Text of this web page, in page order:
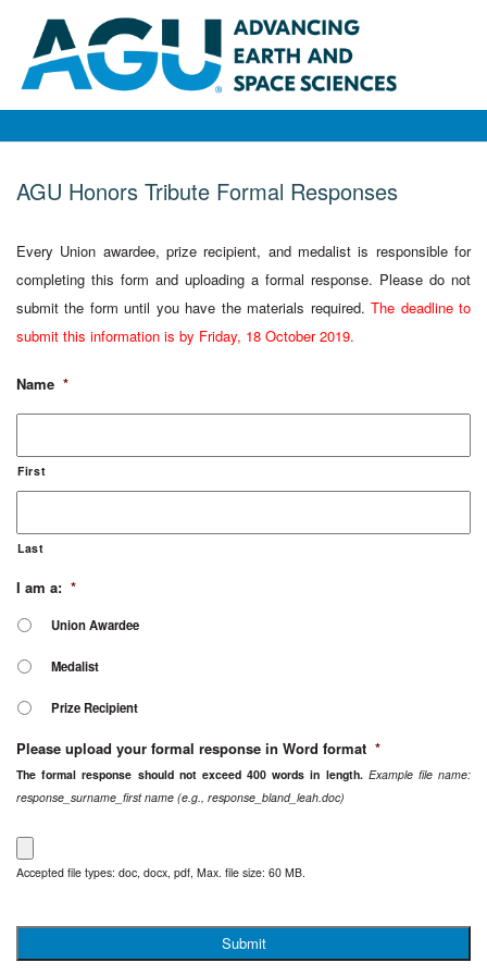
AGU Honors Tribute Formal Responses
Every Union awardee, prize recipient, and medalist is responsible for
completing this form and uploading a formal response. Please do not
submit the form until you have the materials required.The deadline to
submit this information is by Friday, 18 October 2019.
Name *
First
Last
I am a: *
Union Awardee
Medalist
Prize Recipient
Please upload your formal response in Word format *
The formal response should not exceed 400 words in length. Example file name:
response_surname_first name (e.g., response_bland_leah.doc)
Accepted file types: doc, docx, pdf, Max. file size: 60 MB.